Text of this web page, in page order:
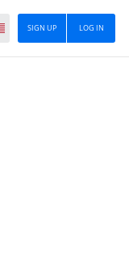
LOG IN
SIGN UP